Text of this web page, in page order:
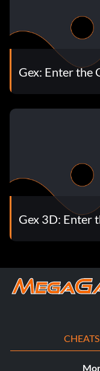
Gex: Enter the
Gex 3D: Enter